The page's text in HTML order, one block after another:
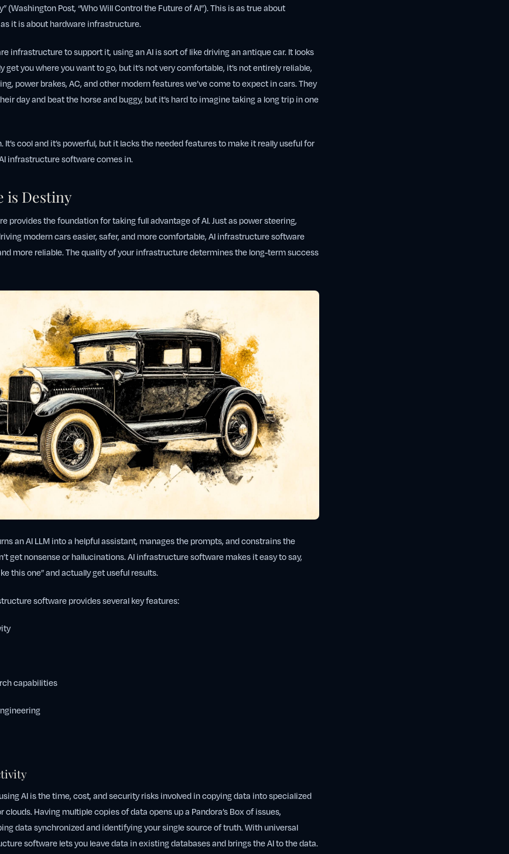
(Washington Post, “Who Will Control the Future of AI”). This is as true about
it is about hardware infrastructure.
infrastructure to support it, using an AI is sort of like driving an antique car. It looks
get you where you want to go, but it’s not very comfortable, it’s not entirely reliable,
power brakes, AC, and other modern features we’ve come to expect in cars. They
day and beat the horse and buggy, but it’s hard to imagine taking a long trip in one
It’s cool and it’s powerful, but it lacks the needed features to make it really useful for
infrastructure software comes in.
is Destiny
provides the foundation for taking full advantage of AI. Just as power steering,
modern cars easier, safer, and more comfortable, AI infrastructure software
more reliable. The quality of your infrastructure determines the long-term success
an AI LLM into a helpful assistant, manages the prompts, and constrains the
get nonsense or hallucinations. AI infrastructure software makes it easy to say,
this one” and actually get useful results.
software provides several key features:
capabilities
AI is the time, cost, and security risks involved in copying data into specialized
clouds. Having multiple copies of data opens up a Pandora’s Box of issues,
data synchronized and identifying your single source of truth. With universal
software lets you leave data in existing databases and brings the AI to the data.